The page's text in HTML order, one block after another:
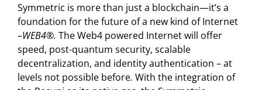
Symmetric is more than just a blockchain—it’s a
foundation for the future of a new kind of Internet
–WEB4®. The Web4 powered Internet will offer
speed, post-quantum security, scalable
decentralization, and identity authentication – at
levels not possible before. With the integration of